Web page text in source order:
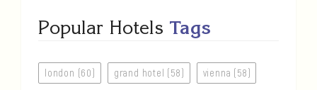
Popular Hotels Tags
london (60) grand hotel (58) vienna (58)